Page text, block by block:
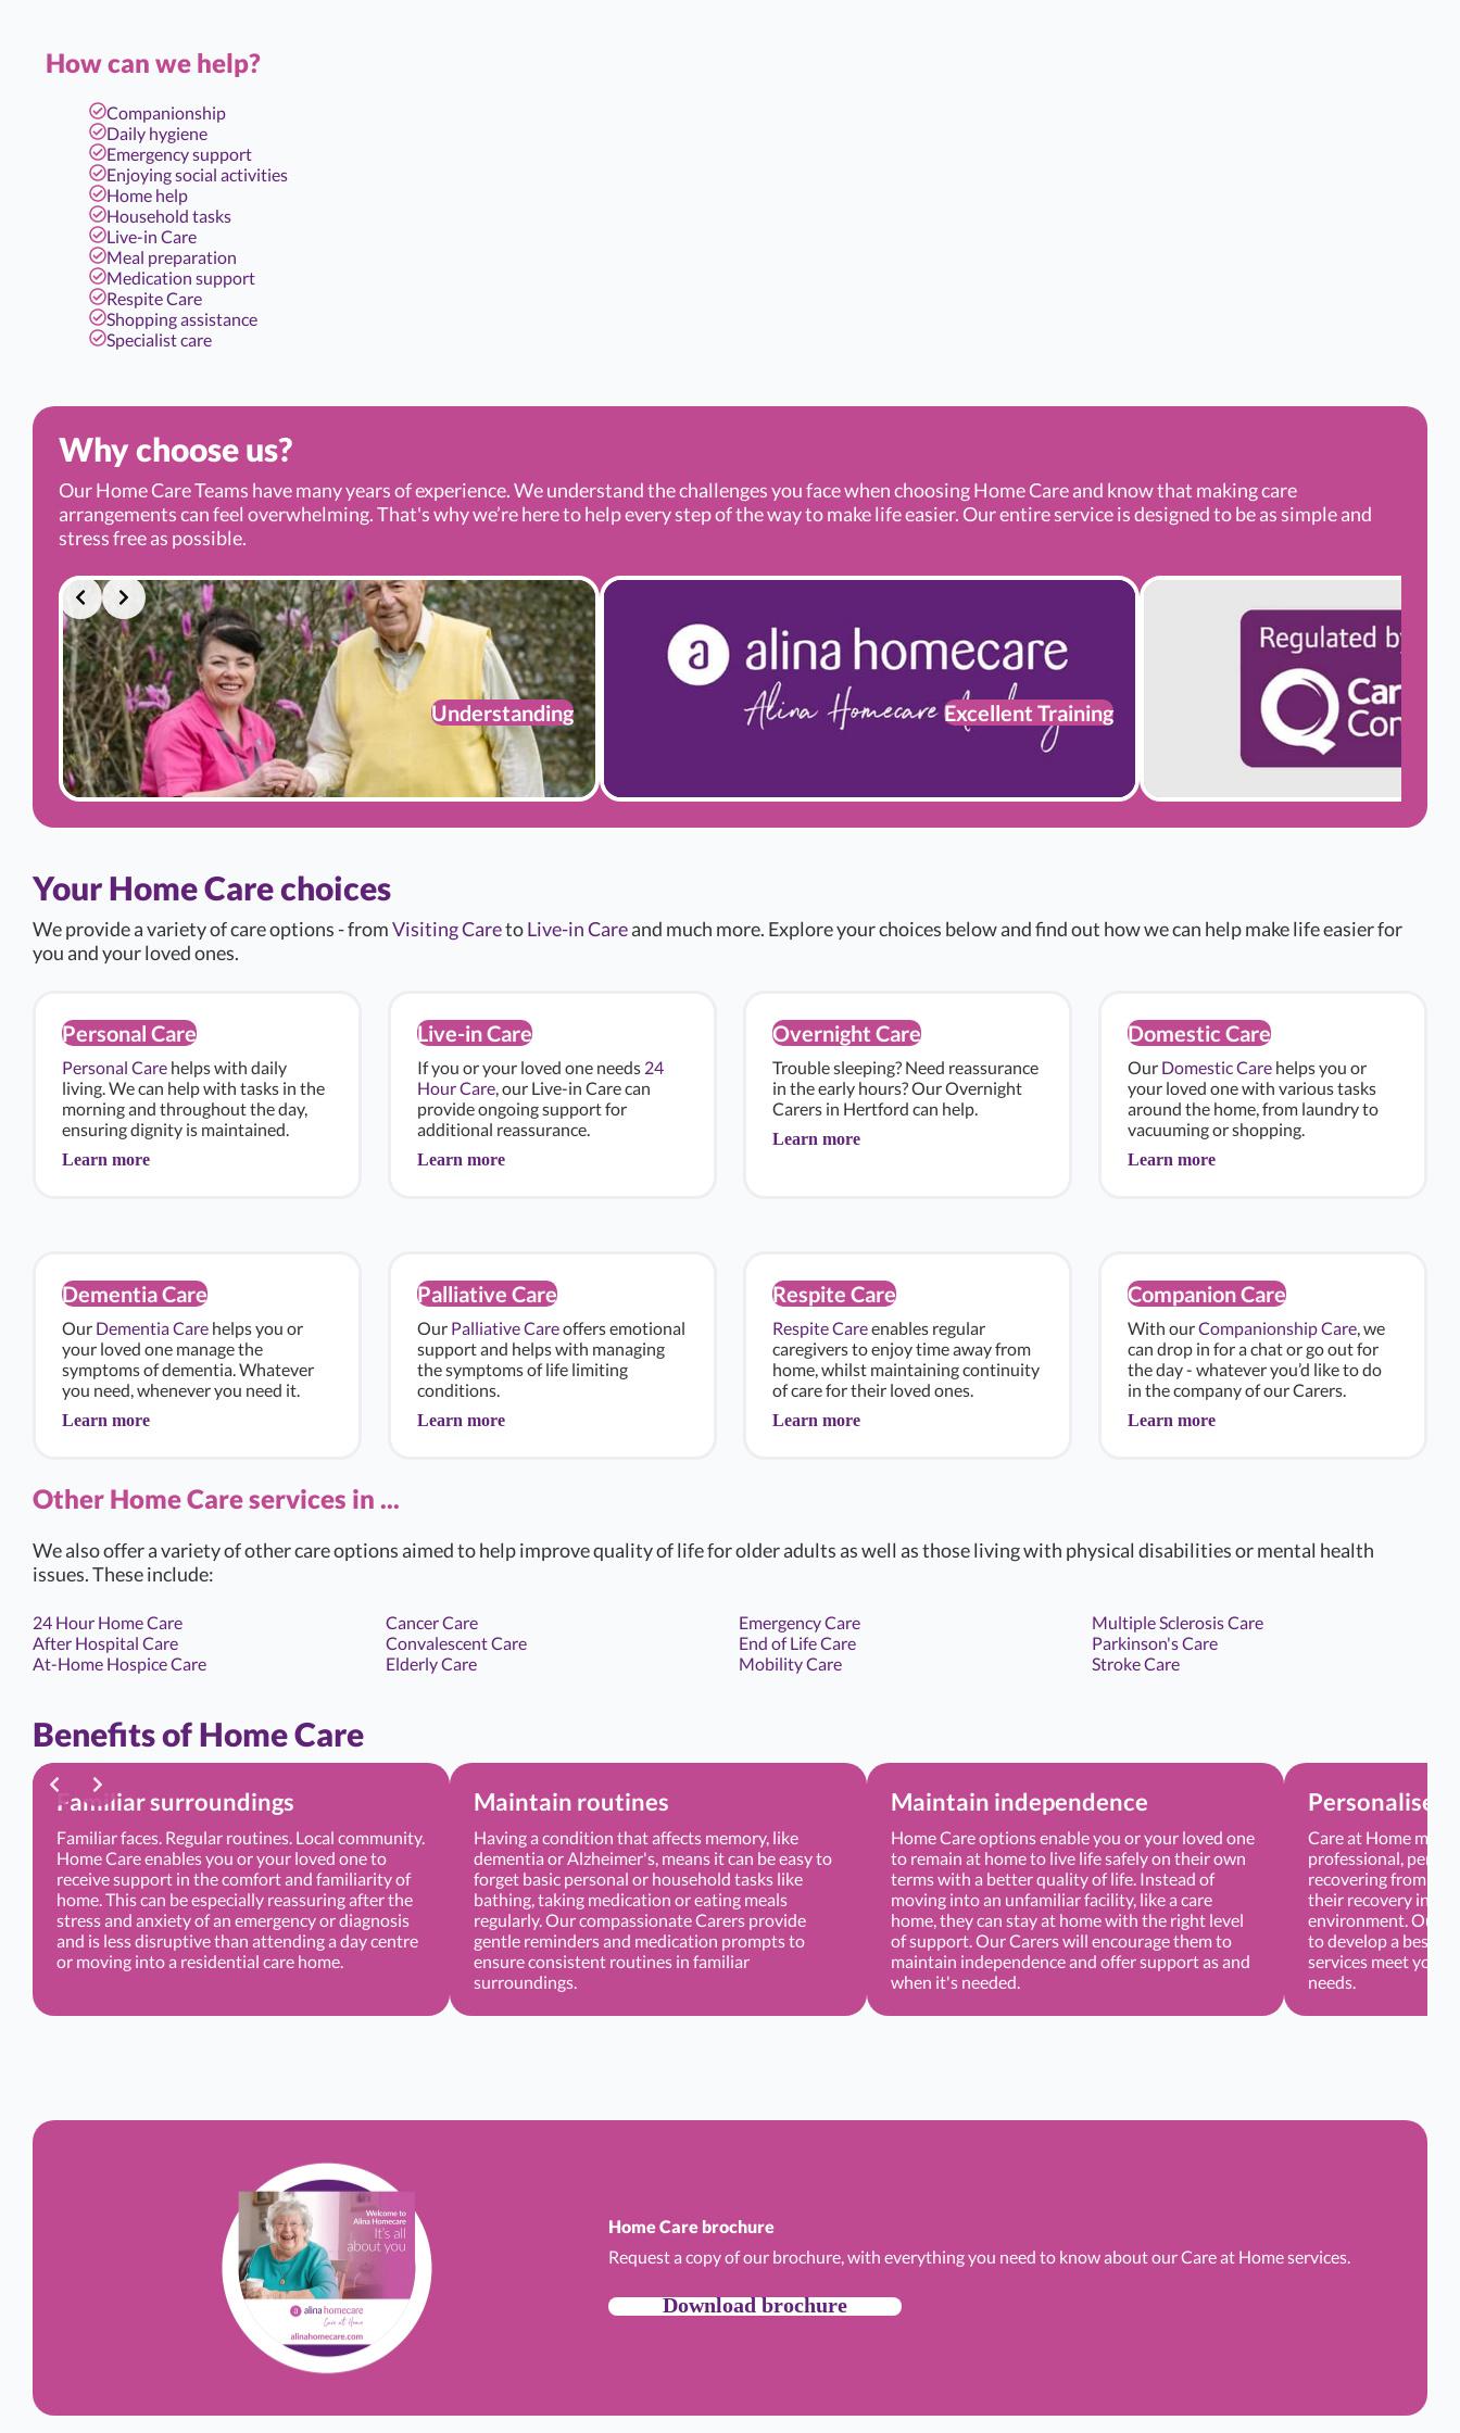
How can we help?
Companionship
Daily hygiene
Emergency support
Enjoying social activities
Home help
Household tasks
Live-in Care
Meal preparation
Medication support
Respite Care
Shopping assistance
Specialist care
Why choose us?
Our Home Care Teams have many years of experience. We understand the challenges you face when choosing Home Care and know that making care
arrangements can feel overwhelming. That's why we’re here to help every step of the way to make life easier. Our entire service is designed to be as simple and
stress free as possible.
Understanding Excellent Training
Your Home Care choices
We provide a variety of care options - fromVisiting CaretoLive-in Careand much more. Explore your choices below and find out how we can help make life easier for
you and your loved ones.
Personal Care
Personal Care helps with daily
living. We can help with tasks in the
morning and throughout the day,
ensuring dignity is maintained.
Learn more
Live-in Care
If you or your loved one needs 24
Hour Care, our Live-in Care can
provide ongoing support for
additional reassurance.
Learn more
Overnight Care
Trouble sleeping? Need reassurance
in the early hours? Our Overnight
Carers in Hertford can help.
Learn more
Domestic Care
Our Domestic Care helps you or
your loved one with various tasks
around the home, from laundry to
vacuuming or shopping.
Learn more
Dementia Care
Our Dementia Care helps you or
your loved one manage the
symptoms of dementia. Whatever
you need, whenever you need it.
Learn more
Palliative Care
Our Palliative Careoffers emotional
support and helps with managing
the symptoms of life limiting
conditions.
Learn more
Respite Care
Respite Careenables regular
caregivers to enjoy time away from
home, whilst maintaining continuity
of care for their loved ones.
Learn more
Companion Care
With ourCompanionship Care, we
can drop in for a chat or go out for
the day - whatever you’d like to do
in the company of our Carers.
Learn more
Other Home Care services in ...
We also offer a variety of other care options aimed to help improve quality of life for older adults as well as those living with physical disabilities or mental health
issues. These include:
24 Hour Home Care
After Hospital Care
At-Home Hospice Care
Cancer Care
Convalescent Care
Elderly Care
Emergency Care
End of Life Care
Mobility Care
Multiple Sclerosis Care
Parkinson's Care
Stroke Care
Benefits of Home Care
Familiar surroundings
Familiar faces. Regular routines. Local community.
Home Care enables you or your loved one to
receive support in the comfort and familiarity of
home. This can be especially reassuring after the
stress and anxiety of an emergency or diagnosis
and is less disruptive than attending a day centre
or moving into a residential care home.
Maintain routines
Having a condition that affects memory, like
dementia or Alzheimer's, means it can be easy to
forget basic personal or household tasks like
bathing, taking medication or eating meals
regularly. Our compassionate Carers provide
gentle reminders and medication prompts to
ensure consistent routines in familiar
surroundings.
Maintain independence
Home Care options enable you or your loved one
to remain at home to live life safely on their own
terms with a better quality of life. Instead of
moving into an unfamiliar facility, like a care
home, they can stay at home with the right level
of support. Our Carers will encourage them to
maintain independence and offer support as and
when it's needed.
Personalised
Care at Home
professional,
recovering from
their recovery in a
environment. Our
to develop a
services meet your
needs.
Home Care brochure
Request a copy of our brochure, with everything you need to know about our Care at Home services.
Download brochure